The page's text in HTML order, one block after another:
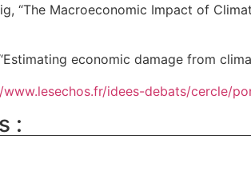
“The Macroeconomic Impact of
economic damage from
idees-debats/cercle/
: